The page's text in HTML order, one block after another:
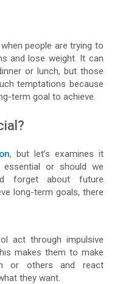
people are trying to
and lose weight. It can
or lunch, but those
temptations because
term goal to achieve.
, but let’s examines it
or should we
forget about future
long-term goals, there
act through impulsive
makes them to make
or others and react
they want.